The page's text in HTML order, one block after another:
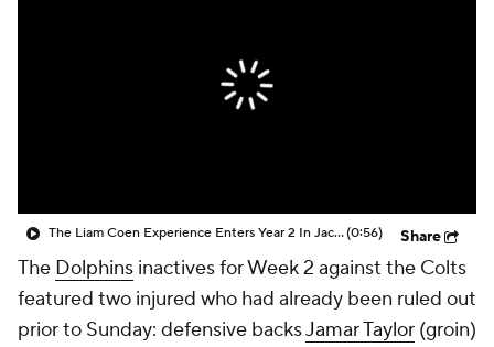
The Liam Coen Experience Enters Year 2 In Jacksonville(0:56) Share
The Dolphins inactives for Week 2 against the Colts
featured two injured who had already been ruled out
prior to Sunday: defensive backsJamar Taylor (groin)